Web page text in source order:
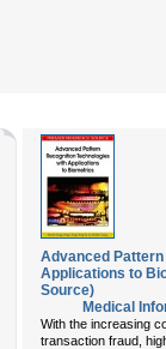
Advanced
Applications to
Source)
Medical
With the increasing
transaction fraud,